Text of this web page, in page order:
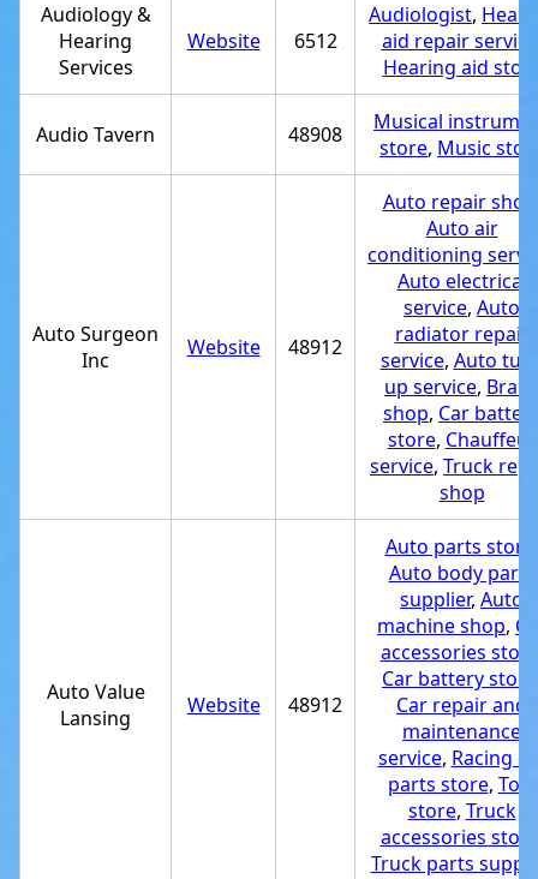
Audiology &
Hearing
Services
Website 6512
Audiologist,
aid repair service
Hearing aid
Audio Tavern 48908
Musical
store, Music
Auto Surgeon
Inc
Website 48912
Auto repair shop
Auto air
conditioning
Auto electrical
service, Auto
radiator repair
service, Auto
up service, Brake
shop, Car
store, Chauffeur
service, Truck
shop
Auto Value
Lansing
Website 48912
Auto parts store
Auto body parts
supplier, Auto
machine shop,
accessories store
Car battery store
Car repair and
maintenance
service, Racing
parts store, Tool
store, Truck
accessories store
Truck parts